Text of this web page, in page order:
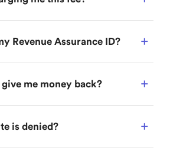
Revenue Assurance ID?
me money back?
is denied?